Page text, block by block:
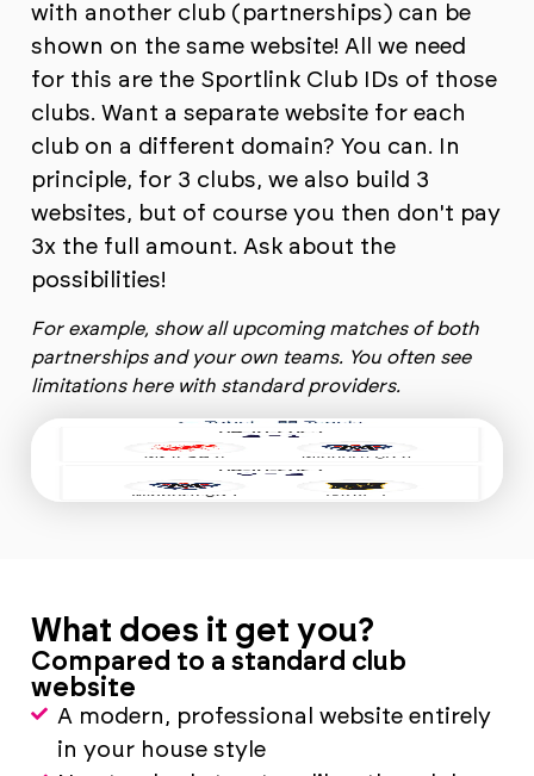
with another club (partnerships) can be
shown on the same website! All we need
for this are the Sportlink Club IDs of those
clubs. Want a separate website for each
club on a different domain? You can. In
principle, for 3 clubs, we also build 3
websites, but of course you then don't pay
3x the full amount. Ask about the
possibilities!
For example, show all upcoming matches of both
partnerships and your own teams. You often see
limitations here with standard providers.
What does it get you?
Compared to a standard club
website
A modern, professional website entirely
in your house style